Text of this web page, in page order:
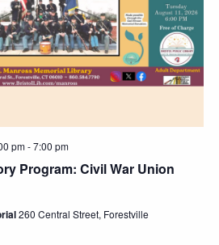
Program: Civil War Union
pm-7:00 pm
260 Central Street, Forestville